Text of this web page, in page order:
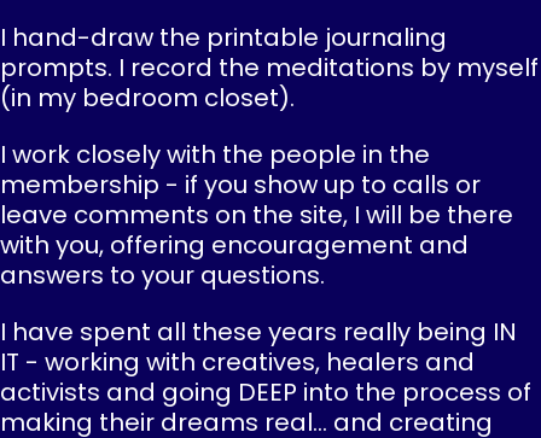
I hand-draw the printable journaling
prompts. I record the meditations by myself
(in my bedroom closet).
I work closely with the people in the
membership - if you show up to calls or
leave comments on the site, I will be there
with you, offering encouragement and
answers to your questions.
I have spent all these years really being IN
IT - working with creatives, healers and
activists and going DEEP into the process of
making their dreams real... and creating